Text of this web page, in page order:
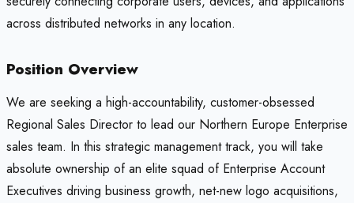
across distributed networks in any location.
Position Overview
We are seeking a high-accountability, customer-obsessed
Regional Sales Director to lead our Northern Europe Enterprise
sales team. In this strategic management track, you will take
absolute ownership of an elite squad of Enterprise Account
Executives driving business growth, net-new logo acquisitions,